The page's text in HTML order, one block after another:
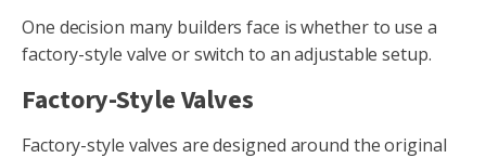
One decision many builders face is whether to use a
factory-style valve or switch to an adjustable setup.
Factory-Style Valves
Factory-style valves are designed around the original